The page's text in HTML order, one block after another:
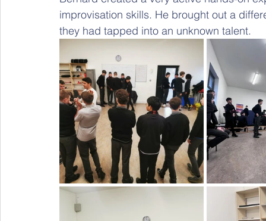
improvisation skills. He brought out a
they had tapped into an unknown talent.